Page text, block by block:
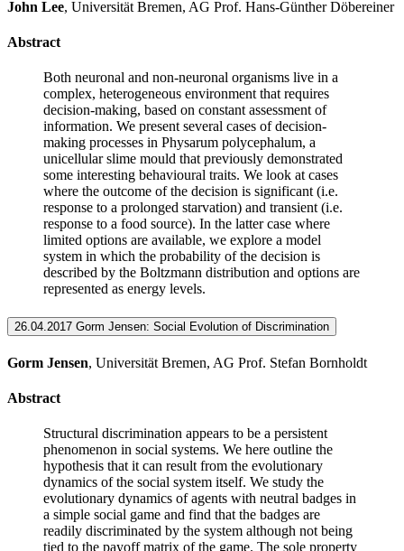
John Lee, Universität Bremen, AG Prof. Hans-Günther Döbereiner
Abstract
Both neuronal and non-neuronal organisms live in a
complex, heterogeneous environment that requires
decision-making, based on constant assessment of
information. We present several cases of decision-
making processes in Physarum polycephalum, a
unicellular slime mould that previously demonstrated
some interesting behavioural traits. We look at cases
where the outcome of the decision is significant (i.e.
response to a prolonged starvation) and transient (i.e.
response to a food source). In the latter case where
limited options are available, we explore a model
system in which the probability of the decision is
described by the Boltzmann distribution and options are
represented as energy levels.
26.04.2017 Gorm Jensen: Social Evolution of Discrimination
Gorm Jensen, Universität Bremen, AG Prof. Stefan Bornholdt
Abstract
Structural discrimination appears to be a persistent
phenomenon in social systems. We here outline the
hypothesis that it can result from the evolutionary
dynamics of the social system itself. We study the
evolutionary dynamics of agents with neutral badges in
a simple social game and find that the badges are
readily discriminated by the system although not being
tied to the payoff matrix of the game. The sole property